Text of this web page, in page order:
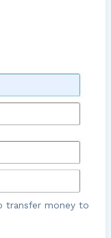
transfer money to